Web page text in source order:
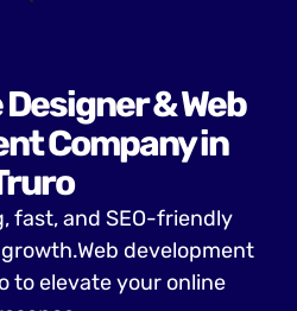
& Web
Company in
fast, and SEO-friendly
development
to elevate your online